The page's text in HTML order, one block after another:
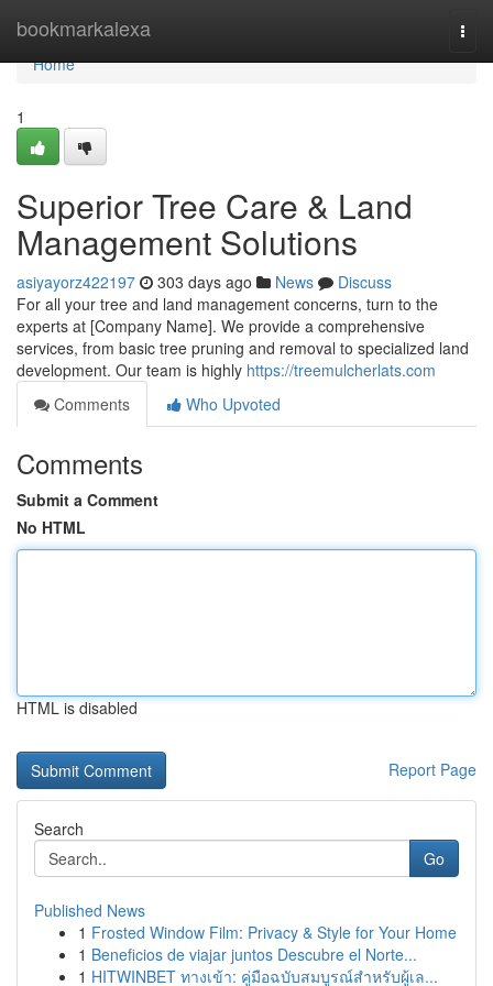
bookmarkalexa
Home
Home
1
Superior Tree Care & Land
Management Solutions
asiyayorz422197 303 days ago News
Discuss
For all your tree and land management concerns, turn to the
experts at [Company Name]. We provide a comprehensive
services, from basic tree pruning and removal to specialized land
development. Our team is highly https://treemulcherlats.com
Comments
Who Upvoted
Comments
Submit a Comment
No HTML
HTML is disabled
Report Page
Search
Go
Published News
1 Frosted Window Film: Privacy & Style for Your Home
1 Beneficios de viajar juntos Descubre el Norte...
1 HITWINBET ทางเข้า: คู่มือฉบับสมบูรณ์สำหรับผู้เล...